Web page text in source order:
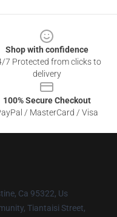
Shop with confidence
7 Protected from clicks to
delivery
100% Secure Checkout
/ MasterCard / Visa
Ca 95322, Us
Tiantaisi Street,